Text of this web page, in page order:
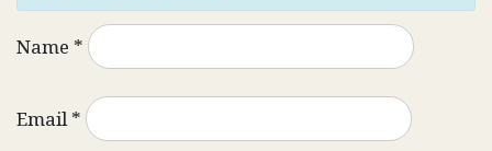
Name *
Email*